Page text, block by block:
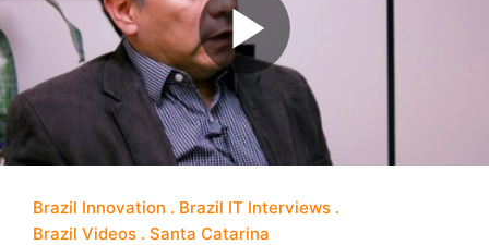
Brazil Innovation
Brazil IT Interviews
Brazil Videos
Santa Catarina